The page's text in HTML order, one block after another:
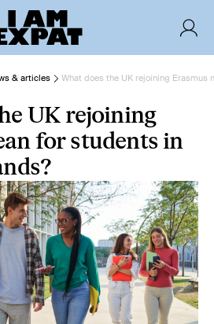
& articles What does the UK rejoining Erasmus
UK rejoining
for students in